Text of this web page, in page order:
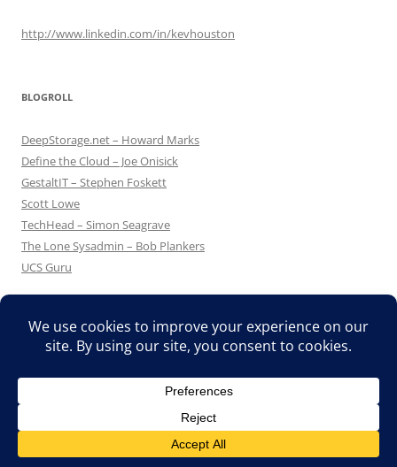
http://www.linkedin.com/in/kevhouston
BLOGROLL
DeepStorage.net – Howard Marks
Define the Cloud – Joe Onisick
GestaltIT – Stephen Foskett
Scott Lowe
TechHead – Simon Seagrave
The Lone Sysadmin – Bob Plankers
UCS Guru
Proudly powered by WordPress